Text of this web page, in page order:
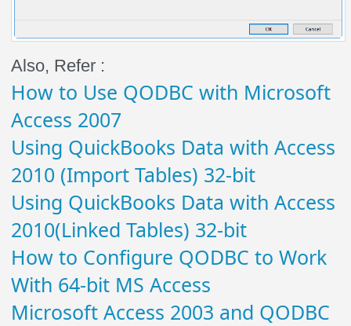
Also, Refer :
How to Use QODBC with Microsoft
Access 2007
Using QuickBooks Data with Access
2010 (Import Tables) 32-bit
Using QuickBooks Data with Access
2010(Linked Tables) 32-bit
How to Configure QODBC to Work
With 64-bit MS Access
Microsoft Access 2003 and QODBC